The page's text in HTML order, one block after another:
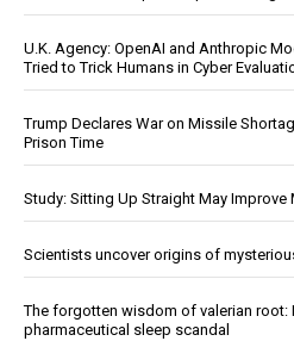
U.K. Agency: OpenAI and Anthropic
Tried to Trick Humans in Cyber
Trump Declares War on Missile
Prison Time
Study: Sitting Up Straight May
Scientists uncover origins of
The forgotten wisdom of valerian root:
pharmaceutical sleep scandal